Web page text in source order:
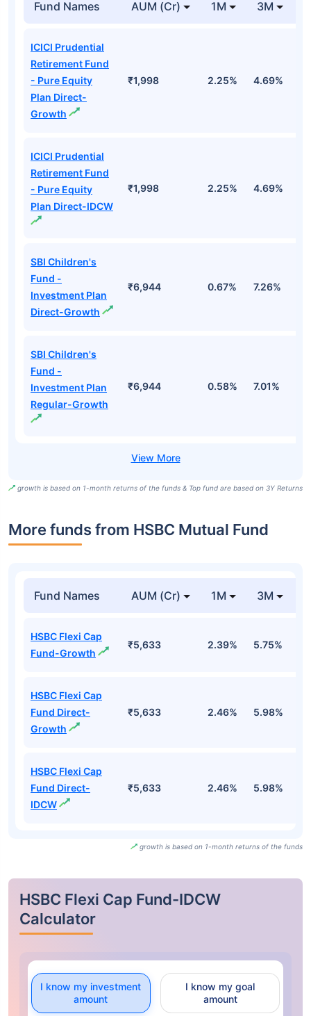
Fund Names AUM (Cr) 1M 3M
ICICI Prudential
Retirement Fund
- Pure Equity
Plan Direct-
Growth
₹1,998 2.25% 4.69%
ICICI Prudential
Retirement Fund
- Pure Equity
Plan Direct-IDCW
₹1,998 2.25% 4.69%
SBI Children's
Fund -
Investment Plan
Direct-Growth
₹6,944 0.67% 7.26%
SBI Children's
Fund -
Investment Plan
Regular-Growth
₹6,944 0.58% 7.01%
growth is based on 1-month returns of the funds & Top fund are based on 3Y Returns
More funds from HSBC Mutual Fund
Fund Names AUM (Cr) 1M 3M
HSBC Flexi Cap
Fund-Growth
₹5,633 2.39% 5.75%
HSBC Flexi Cap
Fund Direct-
Growth
₹5,633 2.46% 5.98%
HSBC Flexi Cap
Fund Direct-
IDCW
₹5,633 2.46% 5.98%
growth is based on 1-month returns of the funds
HSBC Flexi Cap Fund-IDCW
Calculator
I know my investment
amount
I know my goal
amount